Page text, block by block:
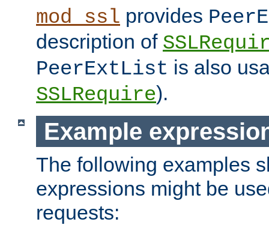
mod_ssl provides
description of
PeerExtList is also
SSLRequire).
Example
The following examples
expressions might be
requests: